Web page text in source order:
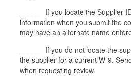
_____ If you locate the Supplier
information when you submit the
may have an alternate name
_____ If you do not locate the
the supplier for a current W-9.
when requesting review.